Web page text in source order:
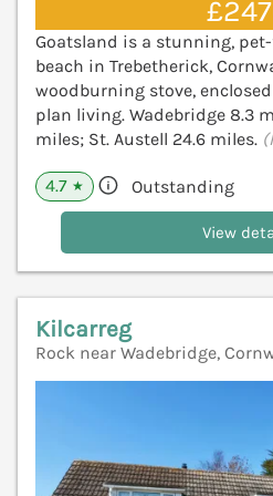
Goatsland is a stunning,
beach in Trebetherick,
woodburning stove,
plan living. Wadebridge 8.3
miles; St. Austell 24.6 miles.
4.7 ★ Outstanding
View
Kilcarreg
Rock near Wadebridge,